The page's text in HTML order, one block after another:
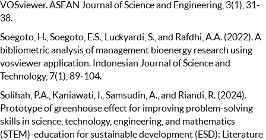
VOSviewer. ASEAN Journal of Science and Engineering, 3(1), 31-
38.
Soegoto, H., Soegoto, E.S., Luckyardi, S., and Rafdhi, A.A. (2022). A
bibliometric analysis of management bioenergy research using
vosviewer application. Indonesian Journal of Science and
Technology, 7(1), 89-104.
Solihah, P.A., Kaniawati, I., Samsudin, A., and Riandi, R. (2024).
Prototype of greenhouse effect for improving problem-solving
skills in science, technology, engineering, and mathematics
(STEM)-education for sustainable development (ESD): Literature